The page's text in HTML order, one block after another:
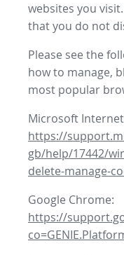
websites you
that you do not
Please see the
how to manage,
most popular
Microsoft
https://
gb/help/17442/
delete-manage-
Google Chrome:
https://